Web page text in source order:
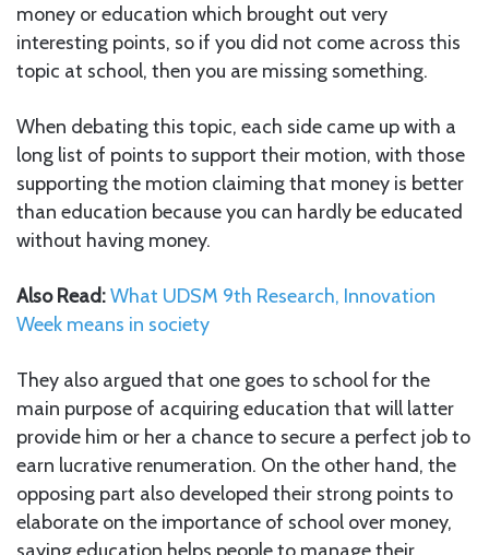
money or education which brought out very
interesting points, so if you did not come across this
topic at school, then you are missing something.
When debating this topic, each side came up with a
long list of points to support their motion, with those
supporting the motion claiming that money is better
than education because you can hardly be educated
without having money.
Also Read:What UDSM 9th Research, Innovation
Week means in society
They also argued that one goes to school for the
main purpose of acquiring education that will latter
provide him or her a chance to secure a perfect job to
earn lucrative renumeration. On the other hand, the
opposing part also developed their strong points to
elaborate on the importance of school over money,